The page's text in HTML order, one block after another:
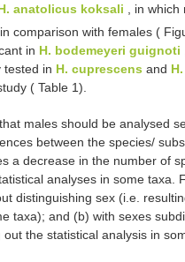
anatolicus koksali , in
comparison with females (
in H. bodemeyeri guignoti
tested in H. cuprescens and
( Table 1).
males should be analysed
between the species/
a decrease in the number of
analyses in some taxa.
distinguishing sex (i.e.
taxa); and (b) with sexes
the statistical analysis in